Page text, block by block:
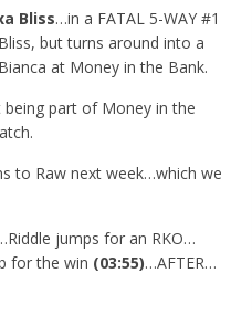
Bliss…in a FATAL 5-WAY #1
but turns around into a
at Money in the Bank.
part of Money in the
to Raw next week…which we
jumps for an RKO…
for the win (03:55)…AFTER…